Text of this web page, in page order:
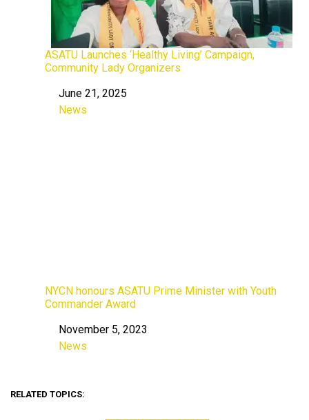
ASATU Launches ‘Healthy Living’ Campaign,
Community Lady Organizers
Date
June 21, 2025
In relation to
News
NYCN honours ASATU Prime Minister with Youth
Commander Award
DateNovember 5, 2023
In relation to
News
RELATED TOPICS: